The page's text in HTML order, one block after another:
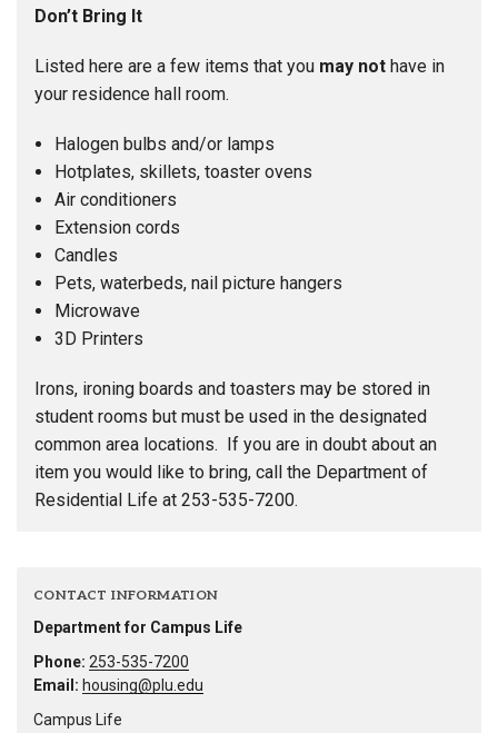
Don’t Bring It
Listed here are a few items that you may not have in
your residence hall room.
Halogen bulbs and/or lamps
Hotplates, skillets, toaster ovens
Air conditioners
Extension cords
Candles
Pets, waterbeds, nail picture hangers
Microwave
3D Printers
Irons, ironing boards and toasters may be stored in
student rooms but must be used in the designated
common area locations. If you are in doubt about an
item you would like to bring, call the Department of
Residential Life at 253-535-7200.
CONTACT INFORMATION
Department for Campus Life
Phone: 253-535-7200
Email: housing@plu.edu
Campus Life